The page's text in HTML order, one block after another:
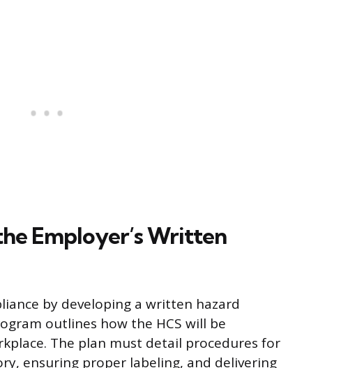
Employer’s Written
by developing a written hazard
outlines how the HCS will be
The plan must detail procedures for
ensuring proper labeling, and delivering